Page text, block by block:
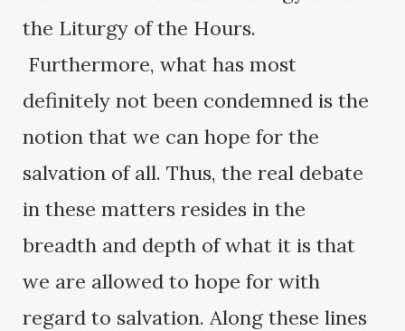
the Liturgy of the Hours.
Furthermore, what has most
definitely not been condemned is the
notion that we can hope for the
salvation of all. Thus, the real debate
in these matters resides in the
breadth and depth of what it is that
we are allowed to hope for with
regard to salvation. Along these lines